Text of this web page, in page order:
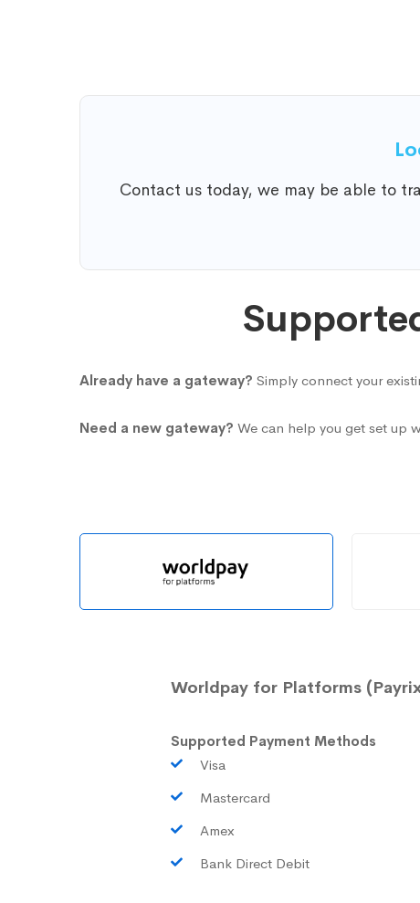
Contact us today, we may be able to
Already have a gateway? Simply connect your
Need a new gateway? We can help you get set up
Worldpay for Platforms
Supported Payment Methods
Visa
Mastercard
Amex
Bank Direct Debit